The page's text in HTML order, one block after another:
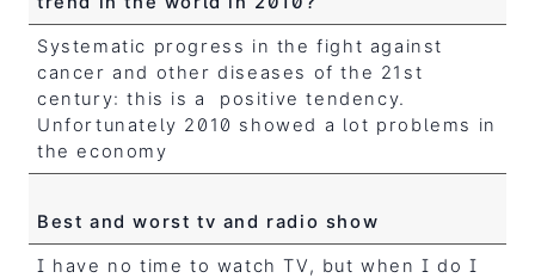
Systematic progress in the fight against
cancer and other diseases of the 21st
century: this is a positive tendency.
Unfortunately 2010 showed a lot problems in
the economy
Best and worst tv and radio show
I have no time to watch TV, but when I do I